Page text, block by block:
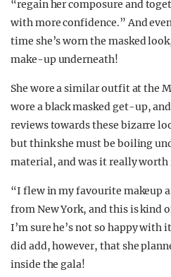
“regain her composure and
with more confidence.” And
time she’s worn the masked
make-up underneath!
She wore a similar outfit at the
wore a black masked get-up,
reviews towards these bizarre
but think she must be boiling
material, and was it really worth
“I flew in my favourite makeup
from New York, and this is kind
I’m sure he’s not so happy
did add, however, that she
inside the gala!